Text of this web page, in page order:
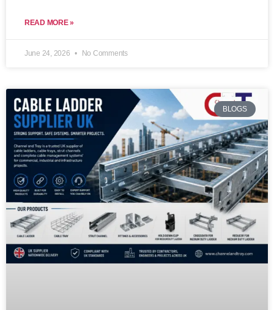
READ MORE »
June 24, 2026 No Comments
BLOGS